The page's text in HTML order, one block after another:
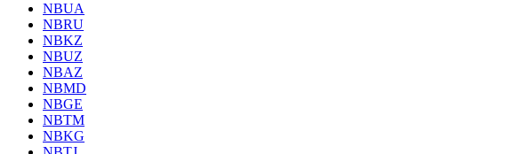
NBUA
NBRU
NBKZ
NBUZ
NBAZ
NBMD
NBGE
NBTM
NBKG